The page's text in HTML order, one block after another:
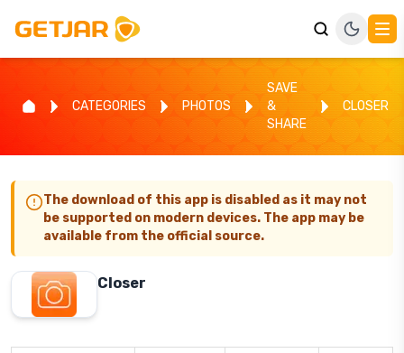
CATEGORIES PHOTOS
SAVE
&
SHARE
CLOSER
The download of this app is disabled as it may not
be supported on modern devices. The app may be
available from the official source.
Closer